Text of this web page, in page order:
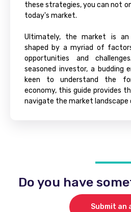
these strategies, you can not
today's market.
Ultimately, the market is an
shaped by a myriad of
opportunities and
seasoned investor, a budding
keen to understand the
economy, this guide provides
navigate the market landscape
Do you have
Submit an